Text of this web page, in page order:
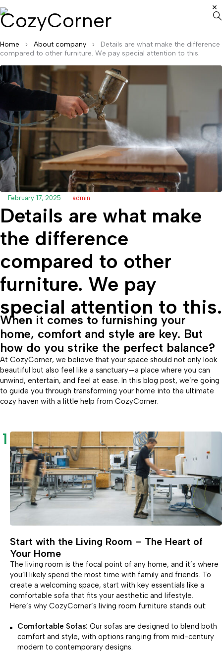
Home About company
Details are what make the difference
compared to other furniture. We pay special attention to this.
February 17, 2025 admin
Details are what make
the difference
compared to other
furniture. We pay
special attention to this.
When it comes to furnishing your
home, comfort and style are key. But
how do you strike the perfect balance?
At CozyCorner, we believe that your space should not only look
beautiful but also feel like a sanctuary—a place where you can
unwind, entertain, and feel at ease. In this blog post, we’re going
to guide you through transforming your home into the ultimate
cozy haven with a little help from CozyCorner.
1
Start with the Living Room – The Heart of
Your Home
The living room is the focal point of any home, and it’s where
you’ll likely spend the most time with family and friends. To
create a welcoming space, start with key essentials like a
comfortable sofa that fits your aesthetic and lifestyle.
Here’s why CozyCorner’s living room furniture stands out:
Comfortable Sofas: Our sofas are designed to blend both
comfort and style, with options ranging from mid-century
modern to contemporary designs.